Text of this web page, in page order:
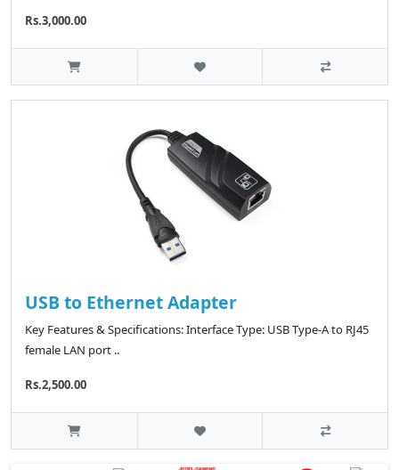
Rs.3,000.00
USB to Ethernet Adapter
Key Features & Specifications: Interface Type: USB Type-A to RJ45
female LAN port ..
Rs.2,500.00